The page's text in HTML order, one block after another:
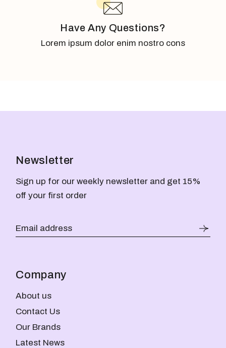
Have Any Questions?
Lorem ipsum dolor enim nostro cons
Newsletter
Sign up for our weekly newsletter and get 15%
off your first order
Company
About us
Contact Us
Our Brands
Latest News